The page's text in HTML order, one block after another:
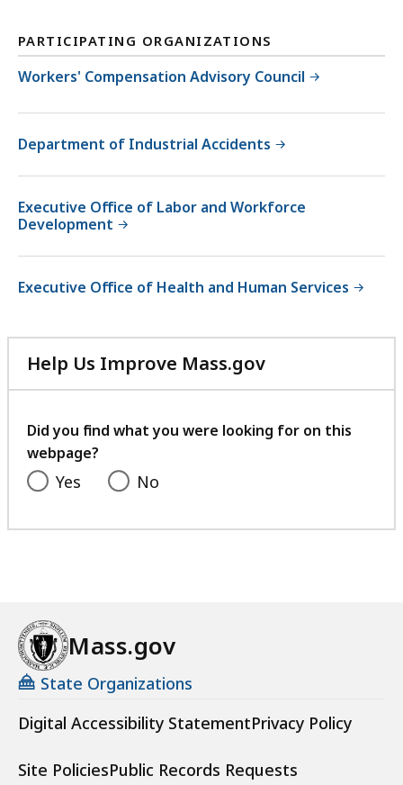
PARTICIPATING ORGANIZATIONS
Workers' Compensation Advisory Council
Department of Industrial Accidents
Executive Office of Labor and Workforce
Development
Executive Office of Health and Human Services
Help Us Improve Mass.gov
with
feedback
Did you find what you were looking for on this
webpage?
Yes No
Mass.gov
State Organizations
Digital Accessibility StatementPrivacy Policy
Site PoliciesPublic Records Requests